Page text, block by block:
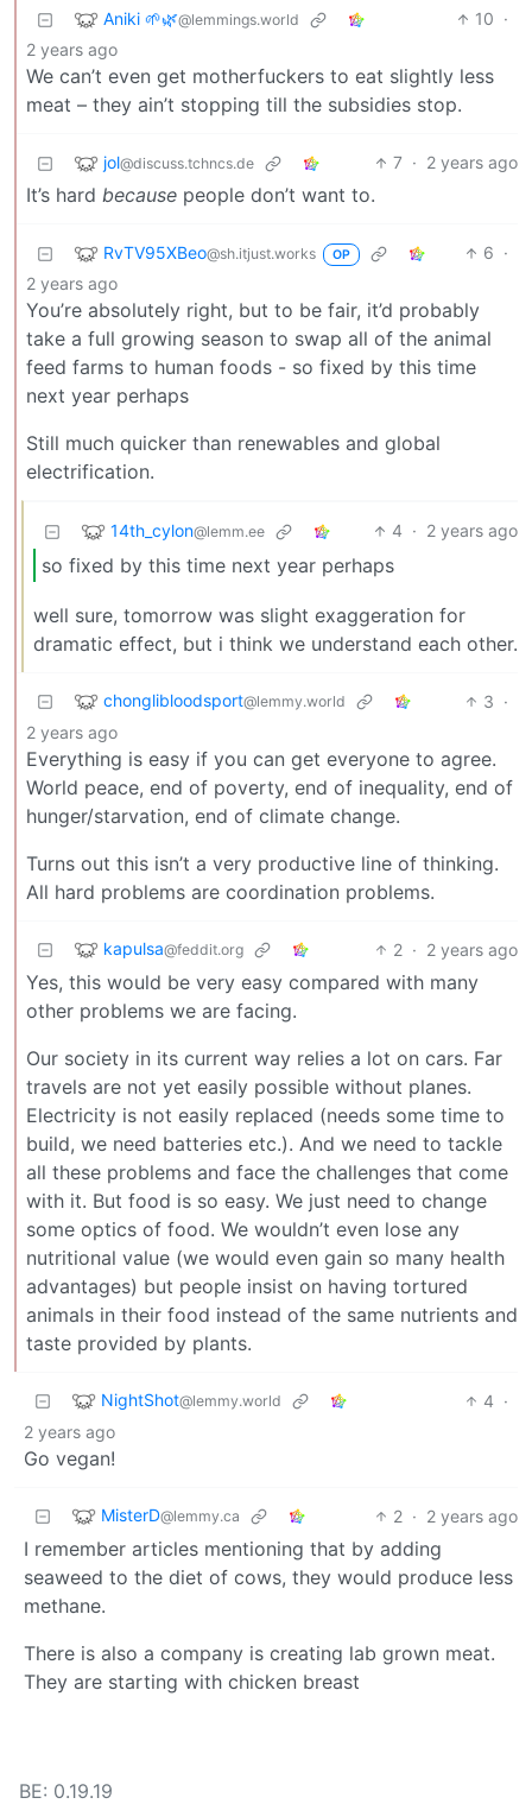
Aniki 🌱🌿@lemmings.world 10 ·
2 years ago
We can’t even get motherfuckers to eat slightly less
meat – they ain’t stopping till the subsidies stop.
jol@discuss.tchncs.de 7 · 2 years ago
It’s hard because people don’t want to.
RvTV95XBeo@sh.itjust.works OP 6 ·
2 years ago
You’re absolutely right, but to be fair, it’d probably
take a full growing season to swap all of the animal
feed farms to human foods - so fixed by this time
next year perhaps
Still much quicker than renewables and global
electrification.
14th_cylon@lemm.ee 4 · 2 years ago
so fixed by this time next year perhaps
well sure, tomorrow was slight exaggeration for
dramatic effect, but i think we understand each other.
chonglibloodsport@lemmy.world 3 ·
2 years ago
Everything is easy if you can get everyone to agree.
World peace, end of poverty, end of inequality, end of
hunger/starvation, end of climate change.
Turns out this isn’t a very productive line of thinking.
All hard problems are coordination problems.
kapulsa@feddit.org 2 · 2 years ago
Yes, this would be very easy compared with many
other problems we are facing.
Our society in its current way relies a lot on cars. Far
travels are not yet easily possible without planes.
Electricity is not easily replaced (needs some time to
build, we need batteries etc.). And we need to tackle
all these problems and face the challenges that come
with it. But food is so easy. We just need to change
some optics of food. We wouldn’t even lose any
nutritional value (we would even gain so many health
advantages) but people insist on having tortured
animals in their food instead of the same nutrients and
taste provided by plants.
NightShot@lemmy.world 4 ·
2 years ago
Go vegan!
MisterD@lemmy.ca 2 · 2 years ago
I remember articles mentioning that by adding
seaweed to the diet of cows, they would produce less
methane.
There is also a company is creating lab grown meat.
They are starting with chicken breast
BE: 0.19.19